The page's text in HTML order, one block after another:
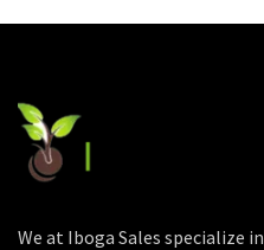
We at Iboga Sales specialize